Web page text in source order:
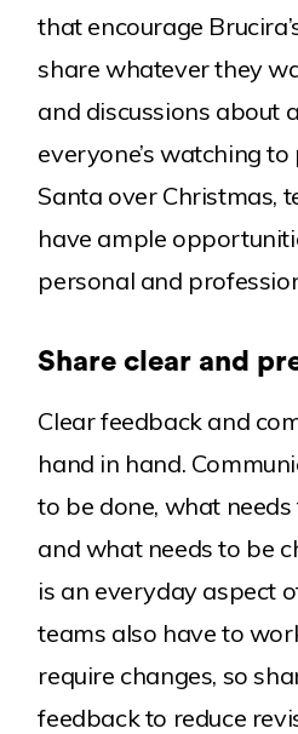
that encourage
share whatever they
and discussions about
everyone’s watching
Santa over Christmas,
have ample
personal and
Share clear and
Clear feedback and
hand in hand.
to be done, what
and what needs to be
is an everyday aspect
teams also have to
require changes, so
feedback to reduce